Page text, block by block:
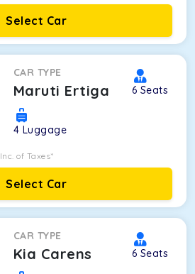
Select Car
CAR TYPE
Maruti Ertiga 6 Seats
4 Luggage
Inc. of Taxes*
Select Car
CAR TYPE
Kia Carens 6 Seats